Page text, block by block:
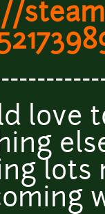
love
lots